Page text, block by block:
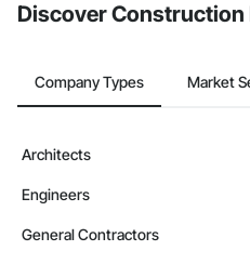
Discover
Company Types Market
Architects
Engineers
General Contractors